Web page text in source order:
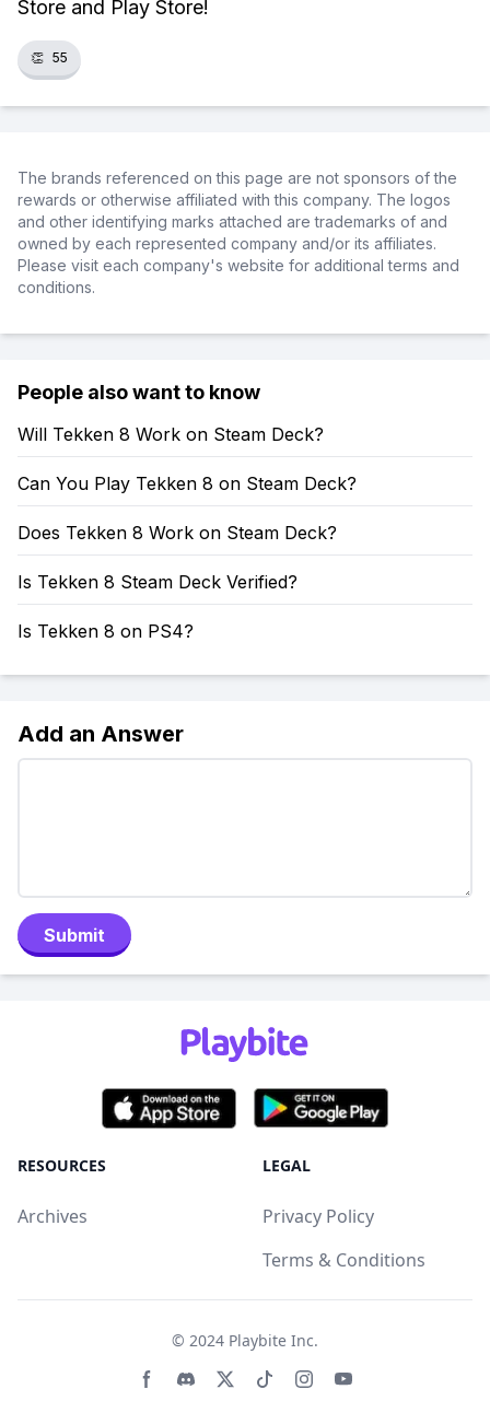
Store and Play Store!
👏 55
The brands referenced on this page are not sponsors of the
rewards or otherwise affiliated with this company. The logos
and other identifying marks attached are trademarks of and
owned by each represented company and/or its affiliates.
Please visit each company's website for additional terms and
conditions.
People also want to know
Will Tekken 8 Work on Steam Deck?
Can You Play Tekken 8 on Steam Deck?
Does Tekken 8 Work on Steam Deck?
Is Tekken 8 Steam Deck Verified?
Is Tekken 8 on PS4?
Add an Answer
Submit
RESOURCES
Archives
LEGAL
Privacy Policy
Terms & Conditions
© 2024 Playbite Inc.